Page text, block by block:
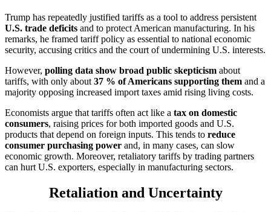
Trump has repeatedly justified tariffs as a tool to address persistent
U.S. trade deficits and to protect American manufacturing. In his
remarks, he framed tariff policy as essential to national economic
security, accusing critics and the court of undermining U.S. interests.
However, polling data show broad public skepticism about
tariffs, with only about 37 % of Americans supporting them and a
majority opposing increased import taxes amid rising living costs.
Economists argue that tariffs often act like a tax on domestic
consumers, raising prices for both imported goods and U.S.
products that depend on foreign inputs. This tends to reduce
consumer purchasing power and, in many cases, can slow
economic growth. Moreover, retaliatory tariffs by trading partners
can hurt U.S. exporters, especially in manufacturing sectors.
Retaliation and Uncertainty